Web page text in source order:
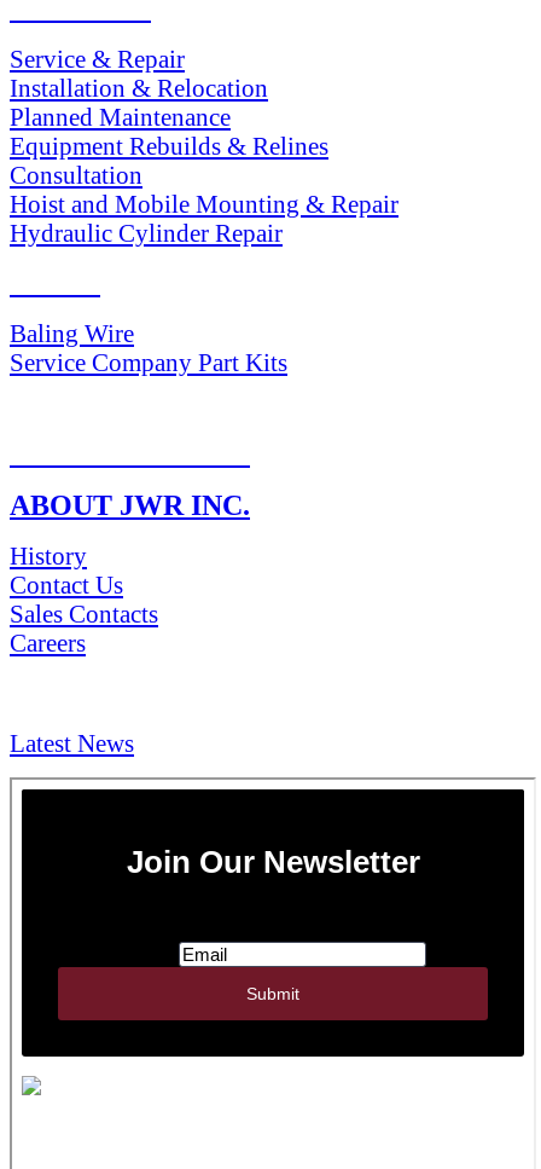
Service & Repair
Installation & Relocation
Planned Maintenance
Equipment Rebuilds & Relines
Consultation
Hoist and Mobile Mounting & Repair
Hydraulic Cylinder Repair
Baling Wire
Service Company Part Kits
ABOUT JWR INC.
History
Contact Us
Sales Contacts
Careers
Latest News